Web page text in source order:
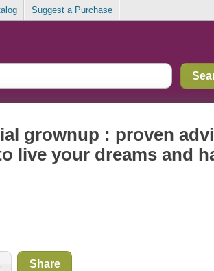
Suggest a Purchase
grownup : proven
live your dreams and
Share